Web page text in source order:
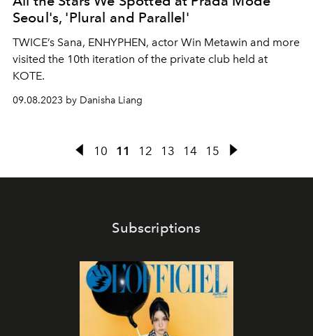
Seoul's, 'Plural and Parallel'
TWICE’s Sana, ENHYPHEN, actor Win Metawin and more
visited the 10th iteration of the private club held at
KOTE.
09.08.2023 by Danisha Liang
10 11 12 13 14 15
Subscriptions